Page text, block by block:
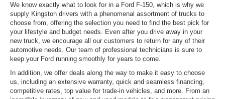
We know exactly what to look for in a Ford F-150, which is why we
supply Kingston drivers with a phenomenal assortment of trucks to
choose from, offering the selection you need to find the best pick for
your lifestyle and budget needs. Even after you drive away in your
new truck, we encourage all our customers to return for any of their
automotive needs. Our team of professional technicians is sure to
keep your Ford running smoothly for years to come.
In addition, we offer deals along the way to make it easy to choose
us, including an extensive warranty, quick and seamless financing,
competitive rates, top value for trade-in vehicles, and more. From an